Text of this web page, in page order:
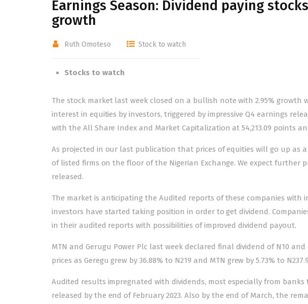
Earnings Season: Dividend paying
growth
Ruth Omoteso Stock to watch
Stocks to watch
The stock market last week closed on a bullish note with 2.95% growth
interest in equities by investors, triggered by impressive Q4 earnings
with the All Share Index and Market Capitalization at 54,213.09 points
As projected in our last publication that prices of equities will go up as
of listed firms on the floor of the Nigerian Exchange. We expect further
released.
The market is anticipating the Audited reports of these companies with
investors have started taking position in order to get dividend.
in their audited reports with possibilities of improved dividend payout.
MTN and Gerugu Power Plc last week declared final dividend of N10
prices as Geregu grew by 36.88% to N219 and MTN grew by 5.73% to
Audited results impregnated with dividends, most especially from
released by the end of February 2023. Also by the end of March, the